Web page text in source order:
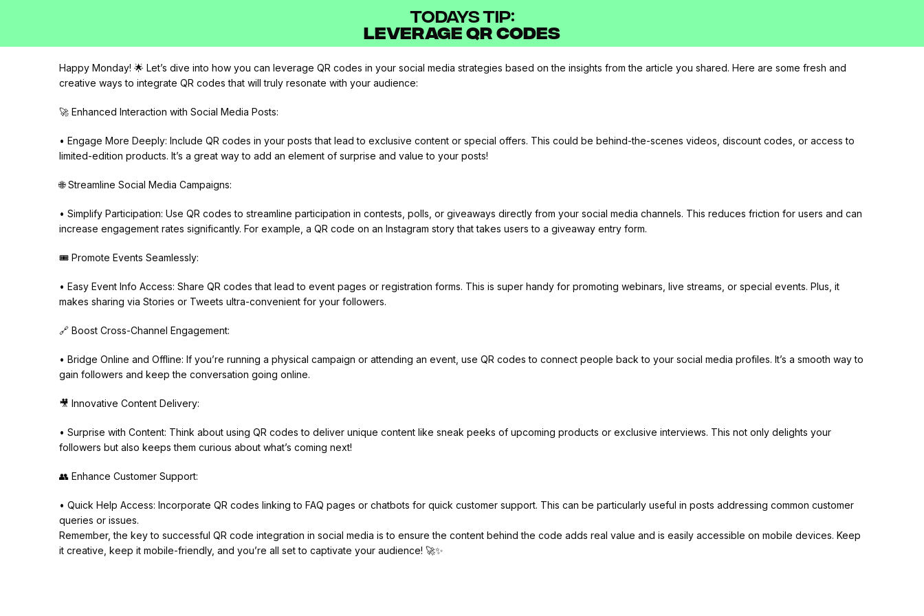
TODAYS TIP:
Leverage QR Codes
Happy Monday! 🌟 Let’s dive into how you can leverage QR codes in your social media strategies based on the insights from the article you shared. Here are some fresh and
creative ways to integrate QR codes that will truly resonate with your audience:
🚀 Enhanced Interaction with Social Media Posts:
• Engage More Deeply: Include QR codes in your posts that lead to exclusive content or special offers. This could be behind-the-scenes videos, discount codes, or access to
limited-edition products. It’s a great way to add an element of surprise and value to your posts!
🌐 Streamline Social Media Campaigns:
• Simplify Participation: Use QR codes to streamline participation in contests, polls, or giveaways directly from your social media channels. This reduces friction for users and can
increase engagement rates significantly. For example, a QR code on an Instagram story that takes users to a giveaway entry form.
🎟️ Promote Events Seamlessly:
• Easy Event Info Access: Share QR codes that lead to event pages or registration forms. This is super handy for promoting webinars, live streams, or special events. Plus, it
makes sharing via Stories or Tweets ultra-convenient for your followers.
🔗 Boost Cross-Channel Engagement:
• Bridge Online and Offline: If you’re running a physical campaign or attending an event, use QR codes to connect people back to your social media profiles. It’s a smooth way to
gain followers and keep the conversation going online.
🎥 Innovative Content Delivery:
• Surprise with Content: Think about using QR codes to deliver unique content like sneak peeks of upcoming products or exclusive interviews. This not only delights your
followers but also keeps them curious about what’s coming next!
👥 Enhance Customer Support:
• Quick Help Access: Incorporate QR codes linking to FAQ pages or chatbots for quick customer support. This can be particularly useful in posts addressing common customer
queries or issues.
Remember, the key to successful QR code integration in social media is to ensure the content behind the code adds real value and is easily accessible on mobile devices. Keep
it creative, keep it mobile-friendly, and you’re all set to captivate your audience! 🚀✨